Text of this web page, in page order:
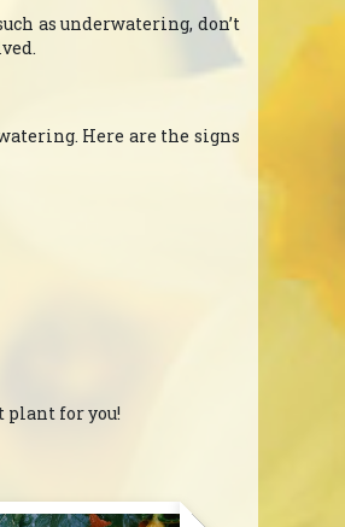
as underwatering, don’t
Here are the signs
plant for you!